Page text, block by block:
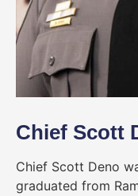
Chief Scott
Chief Scott Deno
graduated from